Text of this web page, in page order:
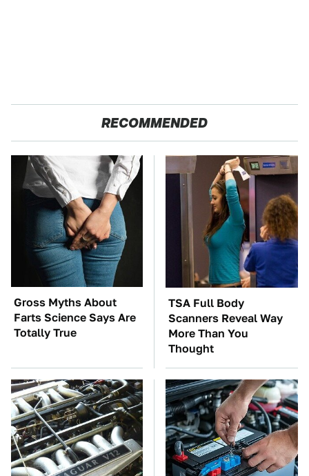
RECOMMENDED
Gross Myths About
Farts Science Says Are
Totally True
TSA Full Body
Scanners Reveal Way
More Than You
Thought